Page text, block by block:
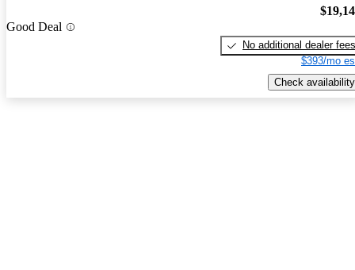
Good Deal
No additional dealer fees
$393/mo
Check availability